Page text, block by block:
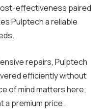
effectiveness paired
Pulptech a reliable
repairs, Pulptech
efficiently without
of mind matters here;
a premium price.